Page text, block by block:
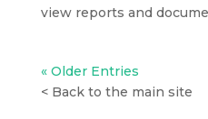
view reports and
« Older Entries
< Back to the main site